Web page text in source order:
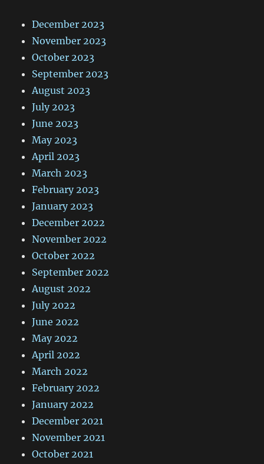
December 2023
November 2023
October 2023
September 2023
August 2023
July 2023
June 2023
May 2023
April 2023
March 2023
February 2023
January 2023
December 2022
November 2022
October 2022
September 2022
August 2022
July 2022
June 2022
May 2022
April 2022
March 2022
February 2022
January 2022
December 2021
November 2021
October 2021